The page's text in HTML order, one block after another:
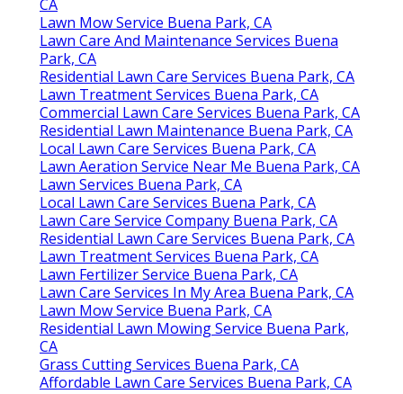
CA
Lawn Mow Service Buena Park, CA
Lawn Care And Maintenance Services Buena
Park, CA
Residential Lawn Care Services Buena Park, CA
Lawn Treatment Services Buena Park, CA
Commercial Lawn Care Services Buena Park, CA
Residential Lawn Maintenance Buena Park, CA
Local Lawn Care Services Buena Park, CA
Lawn Aeration Service Near Me Buena Park, CA
Lawn Services Buena Park, CA
Local Lawn Care Services Buena Park, CA
Lawn Care Service Company Buena Park, CA
Residential Lawn Care Services Buena Park, CA
Lawn Treatment Services Buena Park, CA
Lawn Fertilizer Service Buena Park, CA
Lawn Care Services In My Area Buena Park, CA
Lawn Mow Service Buena Park, CA
Residential Lawn Mowing Service Buena Park,
CA
Grass Cutting Services Buena Park, CA
Affordable Lawn Care Services Buena Park, CA